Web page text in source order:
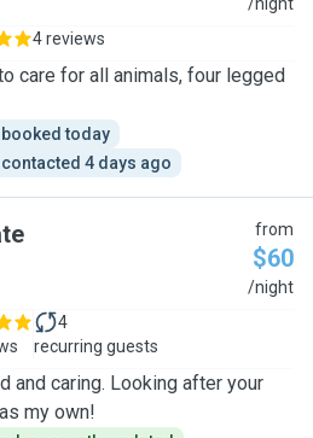
4 reviews
care for all animals, four legged
booked today
contacted 4 days ago
from
$60
/night
4
recurring guests
and caring. Looking after your
my own!